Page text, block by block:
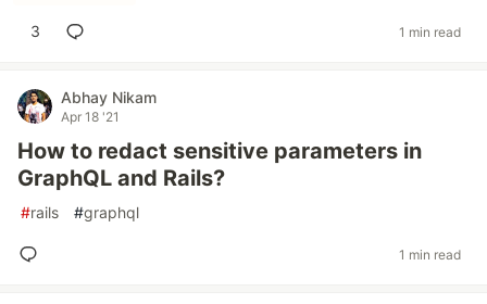
3 1 min read
Abhay Nikam
Apr 18 '21
How to redact sensitive parameters in
GraphQL and Rails?
#rails #graphql
1 min read